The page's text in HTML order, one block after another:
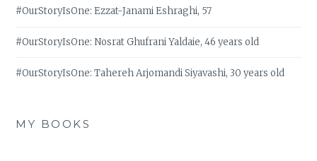
#OurStoryIsOne: Ezzat-Janami Eshraghi, 57
#OurStoryIsOne: Nosrat Ghufrani Yaldaie, 46 years old
#OurStoryIsOne: Tahereh Arjomandi Siyavashi, 30 years old
MY BOOKS